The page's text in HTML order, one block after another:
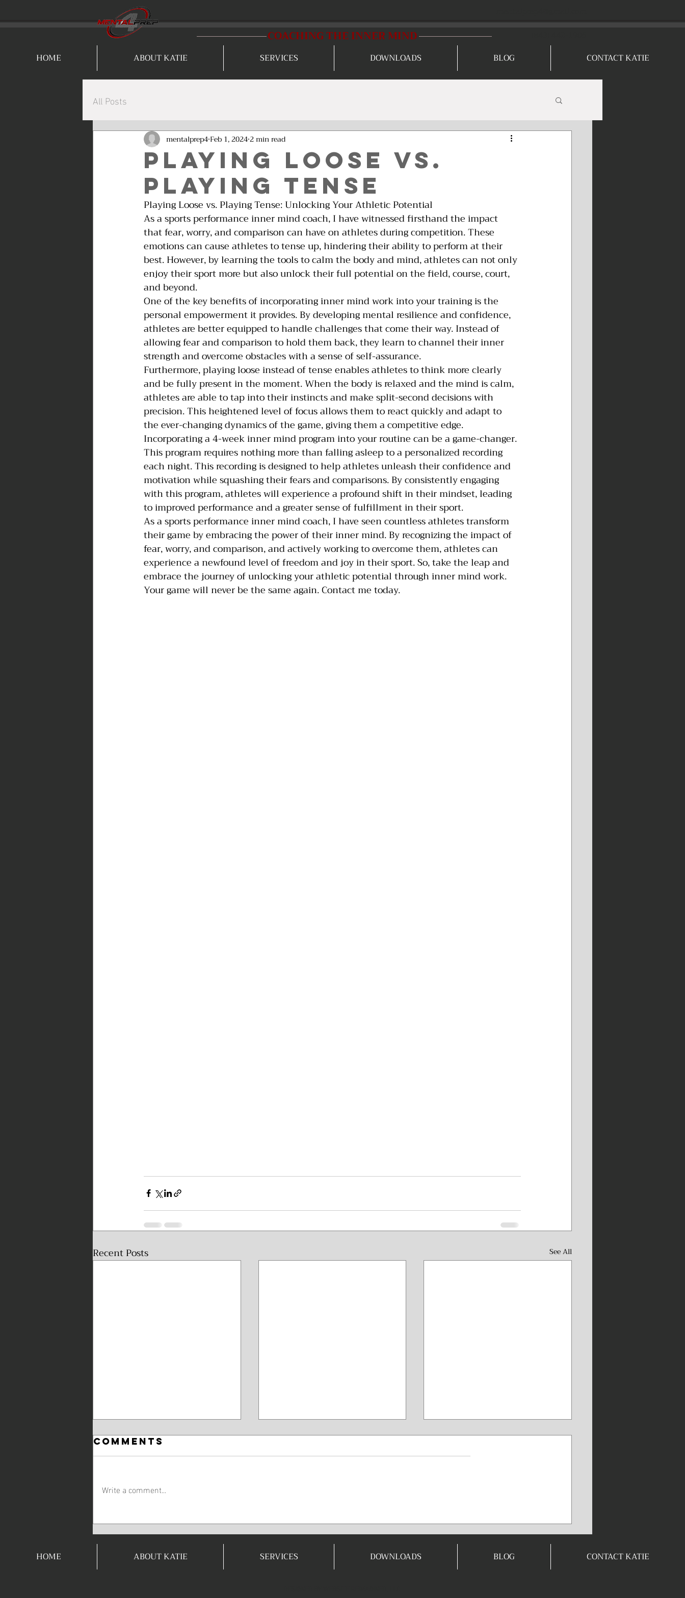
COACHING THE INNER MIND
HOME ABOUT KATIE SERVICES DOWNLOADS BLOG CONTACT KATIE
All Posts
Playing Loose Vs.
Playing Tense
mentalprep4Feb 1, 20242 min read
Playing Loose vs. Playing Tense: Unlocking Your Athletic Potential
As a sports performance inner mind coach, I have witnessed firsthand the impact
that fear, worry, and comparison can have on athletes during competition. These
emotions can cause athletes to tense up, hindering their ability to perform at their
best. However, by learning the tools to calm the body and mind, athletes can not only
enjoy their sport more but also unlock their full potential on the field, course, court,
and beyond.
One of the key benefits of incorporating inner mind work into your training is the
personal empowerment it provides. By developing mental resilience and confidence,
athletes are better equipped to handle challenges that come their way. Instead of
allowing fear and comparison to hold them back, they learn to channel their inner
strength and overcome obstacles with a sense of self-assurance.
Furthermore, playing loose instead of tense enables athletes to think more clearly
and be fully present in the moment. When the body is relaxed and the mind is calm,
athletes are able to tap into their instincts and make split-second decisions with
precision. This heightened level of focus allows them to react quickly and adapt to
the ever-changing dynamics of the game, giving them a competitive edge.
Incorporating a 4-week inner mind program into your routine can be a game-changer.
This program requires nothing more than falling asleep to a personalized recording
each night. This recording is designed to help athletes unleash their confidence and
motivation while squashing their fears and comparisons. By consistently engaging
with this program, athletes will experience a profound shift in their mindset, leading
to improved performance and a greater sense of fulfillment in their sport.
As a sports performance inner mind coach, I have seen countless athletes transform
their game by embracing the power of their inner mind. By recognizing the impact of
fear, worry, and comparison, and actively working to overcome them, athletes can
experience a newfound level of freedom and joy in their sport. So, take the leap and
embrace the journey of unlocking your athletic potential through inner mind work.
Your game will never be the same again. Contact me today.
Recent Posts See All
The Body
Achieves What
Believes
Win The Game
Before It’s
Mind/Body
your thoughts have a direct,
physical impact on your
performance and well-being. It
Comments
Write a comment...
HOME ABOUT KATIE SERVICES DOWNLOADS BLOG CONTACT KATIE